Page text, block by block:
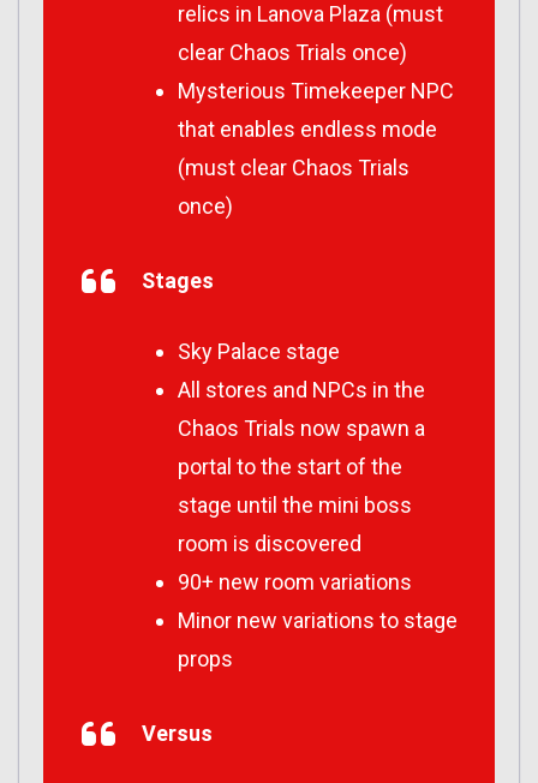
relics in Lanova Plaza (must
clear Chaos Trials once)
Mysterious Timekeeper NPC
that enables endless mode
(must clear Chaos Trials
once)
Stages
Sky Palace stage
All stores and NPCs in the
Chaos Trials now spawn a
portal to the start of the
stage until the mini boss
room is discovered
90+ new room variations
Minor new variations to stage
props
Versus